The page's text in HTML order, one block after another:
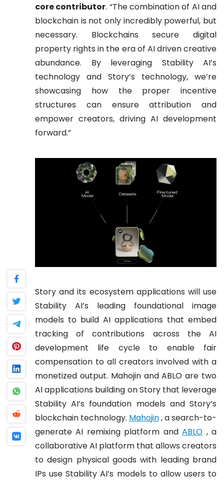
core contributor. “The combination of AI and
blockchain is not only incredibly powerful, but
necessary. Blockchains secure digital
property rights in the era of AI driven creative
abundance. By leveraging Stability AI’s
technology and Story’s technology, we’re
showcasing how the proper incentive
structures can ensure attribution and
empower creators, driving AI development
forward.”
Story and its ecosystem applications will use
Stability AI’s leading foundational image
models to build AI applications that embed
tracking of contributions across the AI
development life cycle to enable fair
compensation to all creators involved with a
monetized output. Mahojin and ABLO are two
AI applications building on Story that leverage
Stability AI’s foundation models and Story’s
blockchain technology. Mahojin, a search-to-
generate AI remixing platform andABLO , a
collaborative AI platform that allows creators
to design physical goods with leading brand
IPs use Stability AI’s models to allow users to